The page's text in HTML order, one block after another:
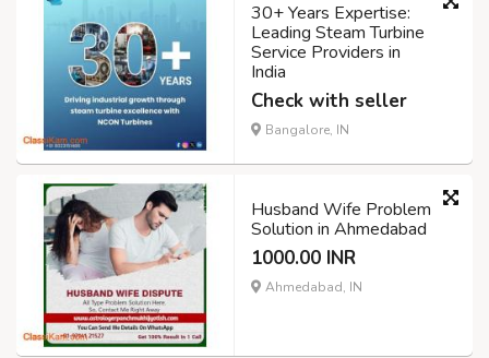
30+ Years Expertise:
Leading Steam Turbine
Service Providers in
India
Check with seller
Bangalore, IN
Husband Wife Problem
Solution in Ahmedabad
1000.00 INR
Ahmedabad, IN